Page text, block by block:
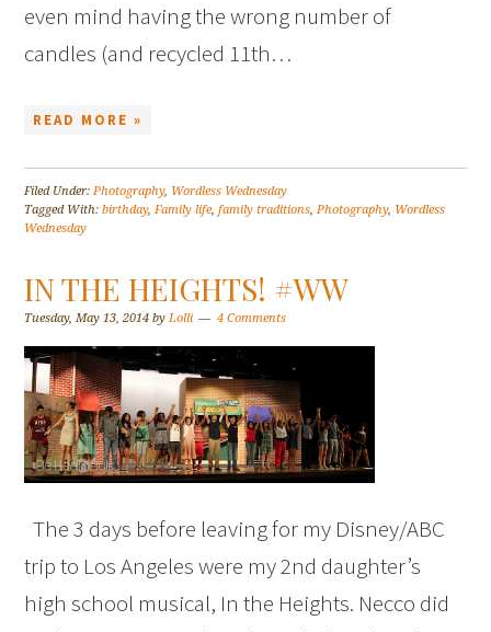
even mind having the wrong number of
candles (and recycled 11th…
READ MORE »
Filed Under:Photography, Wordless Wednesday
Tagged With:birthday,Family life,family traditions,Photography, Wordless
Wednesday
IN THE HEIGHTS! #WW
Tuesday, May 13, 2014 byLolli 4 Comments
The 3 days before leaving for my Disney/ABC
trip to Los Angeles were my 2nd daughter’s
high school musical, In the Heights. Necco did